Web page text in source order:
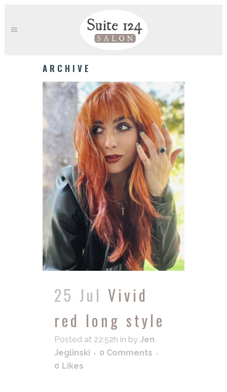
ARCHIVE
25 Jul Vivid
red long style
Posted at 22:52h in by Jen
Jeglinski
0 Comments
0 Likes